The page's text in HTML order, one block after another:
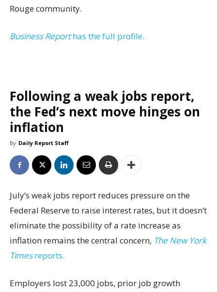
Rouge community.
Business Reporthas the full profile.
Following a weak jobs report,
the Fed’s next move hinges on
inflation
By Daily Report Staff
July’s weak jobs report reduces pressure on the
Federal Reserve to raise interest rates, but it doesn’t
eliminate the possibility of a rate increase as
inflation remains the central concern, The New York
Timesreports.
Employers lost 23,000 jobs, prior job growth